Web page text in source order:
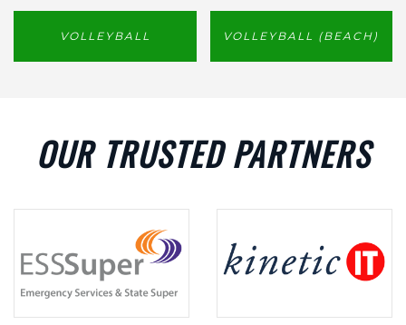
VOLLEYBALL VOLLEYBALL (BEACH)
OUR TRUSTED PARTNERS